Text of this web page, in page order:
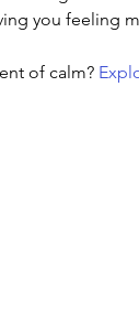
you feeling
of calm?